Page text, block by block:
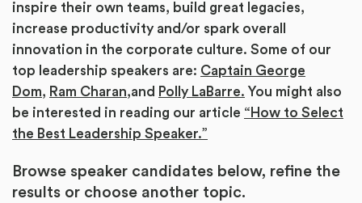
inspire their own teams, build great legacies,
increase productivity and/or spark overall
innovation in the corporate culture. Some of our
top leadership speakers are: Captain George
Dom, Ram Charan,and Polly LaBarre. You might also
be interested in reading our article “How to Select
the Best Leadership Speaker.”
Browse speaker candidates below, refine the
results or choose another topic.